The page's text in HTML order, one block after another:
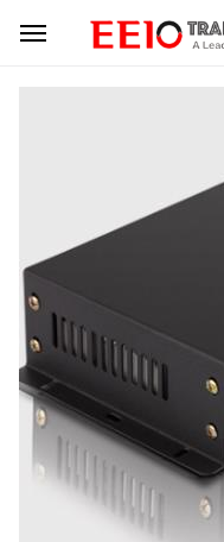
Product Center